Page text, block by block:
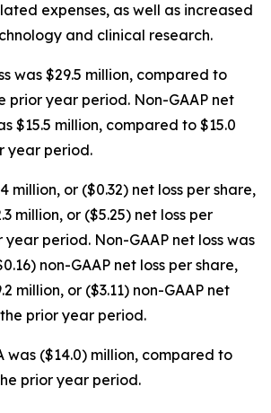
expenses, as well as increased
and clinical research.
was $29.5 million, compared to
prior year period. Non-GAAP net
$15.5 million, compared to $15.0
year period.
million, or ($0.32) net loss per share,
million, or ($5.25) net loss per
year period. Non-GAAP net loss was
non-GAAP net loss per share,
million, or ($3.11) non-GAAP net
prior year period.
was ($14.0) million, compared to
prior year period.